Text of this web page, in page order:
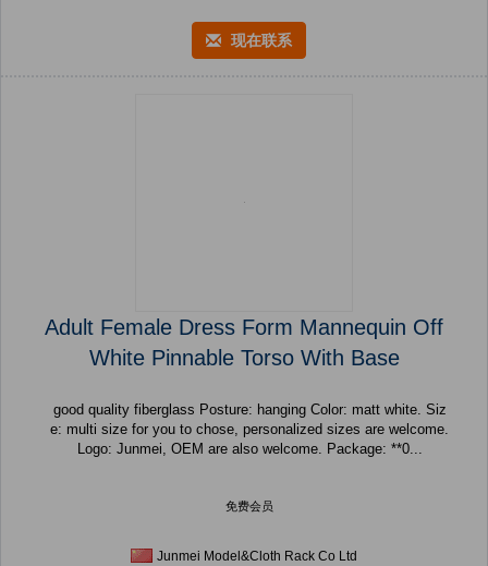
现在联系
Adult Female Dress Form Mannequin Off
White Pinnable Torso With Base
good quality fiberglass Posture: hanging Color: matt white. Siz
e: multi size for you to chose, personalized sizes are welcome.
Logo: Junmei, OEM are also welcome. Package: **0...
免费会员
Junmei Model&Cloth Rack Co Ltd